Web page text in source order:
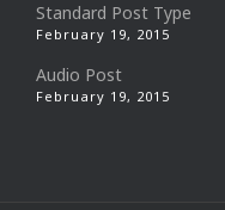
Standard Post Type
February 19, 2015
Audio Post
February 19, 2015